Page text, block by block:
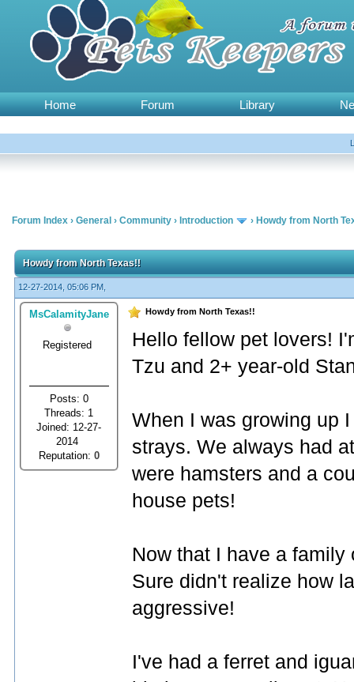
Home Forum Library
Forum Index › General › Community › Introduction › Howdy from North
Howdy from North Texas!!
12-27-2014, 05:06 PM,
MsCalamityJane
Registered
Posts: 0
Threads: 1
Joined: 12-27-
2014
Reputation: 0
Howdy from North Texas!!
Hello fellow pet lovers!
Tzu and 2+ year-old
When I was growing up
strays. We always had
were hamsters and a
house pets!
Now that I have a
Sure didn't realize how
aggressive!
I've had a ferret and